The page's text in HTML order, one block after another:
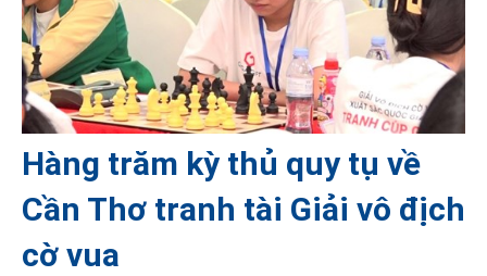
Hàng trăm kỳ thủ quy tụ về
Cần Thơ tranh tài Giải vô địch
cờ vua